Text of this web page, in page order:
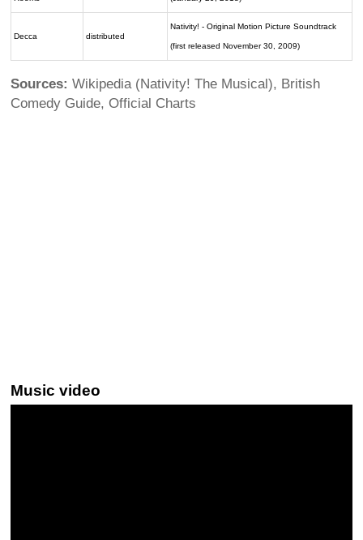
Decca distributed
Nativity! - Original Motion Picture Soundtrack
(first released November 30, 2009)
Sources: Wikipedia (Nativity! The Musical), British
Comedy Guide, Official Charts
Music video